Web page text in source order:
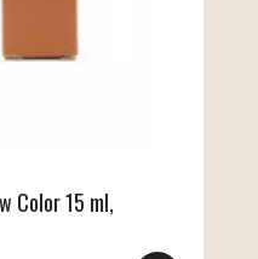
Color 15 ml,